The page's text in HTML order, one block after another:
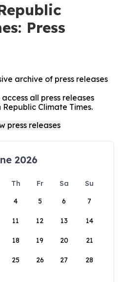
Press
archive of press releases
all press releases
Climate Times.
2026
Th Fr Sa
Su
4 5 6 7
11 12 13 14
18 19 20 21
25 26 27 28